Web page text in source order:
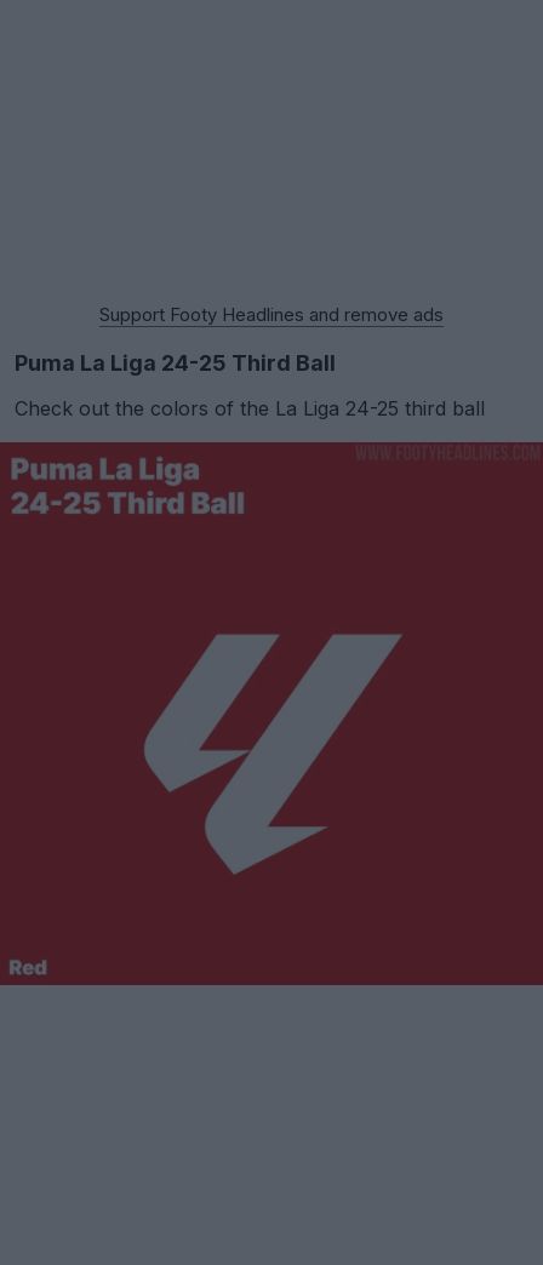
Support Footy Headlines and remove ads
Puma La Liga 24-25 Third Ball
Check out the colors of the La Liga 24-25 third ball